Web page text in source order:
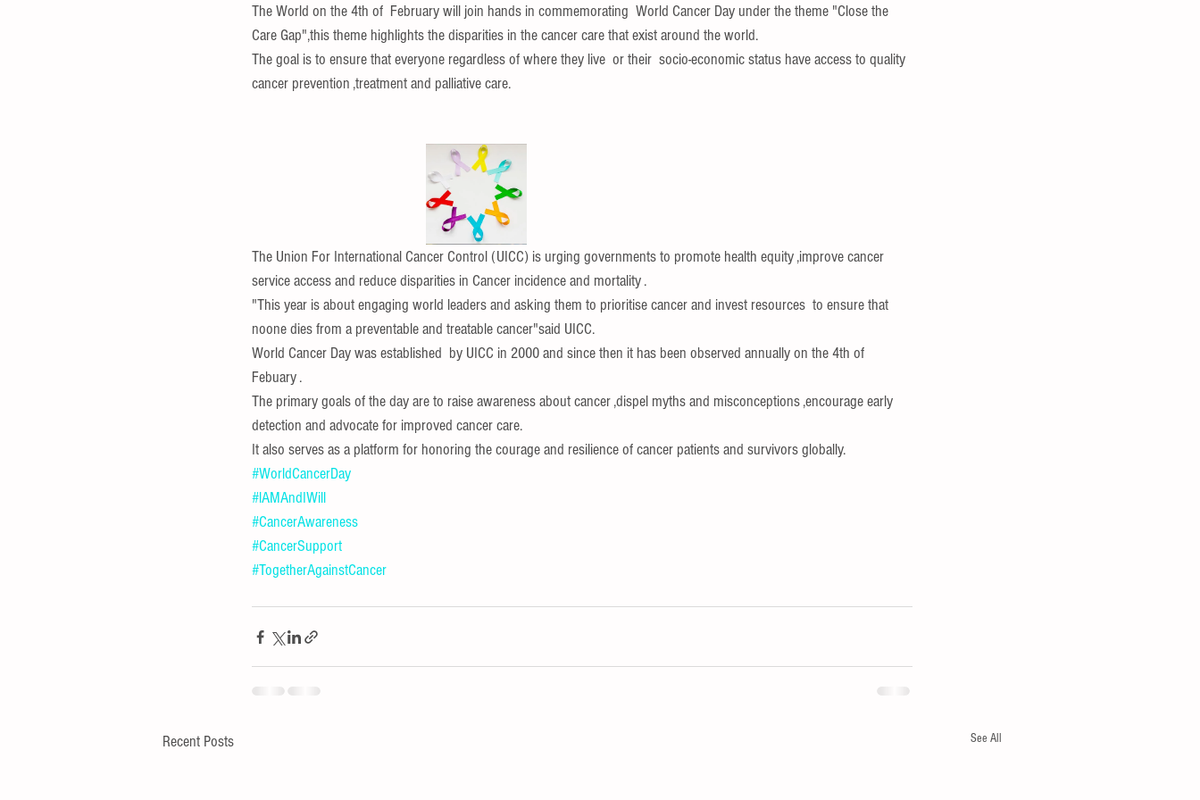
The World on the 4th of  February will join hands in commemorating  World Cancer Day under the theme "Close the
Care Gap",this theme highlights the disparities in the cancer care that exist around the world.
The goal is to ensure that everyone regardless of where they live  or their  socio-economic status have access to quality
cancer prevention ,treatment and palliative care.
The Union For International Cancer Control (UICC) is urging governments to promote health equity ,improve cancer
service access and reduce disparities in Cancer incidence and mortality .
"This year is about engaging world leaders and asking them to prioritise cancer and invest resources  to ensure that
noone dies from a preventable and treatable cancer"said UICC.
World Cancer Day was established  by UICC in 2000 and since then it has been observed annually on the 4th of
Febuary .
The primary goals of the day are to raise awareness about cancer ,dispel myths and misconceptions ,encourage early
detection and advocate for improved cancer care.
It also serves as a platform for honoring the courage and resilience of cancer patients and survivors globally.
#WorldCancerDay
#lAMAndIWill
#CancerAwareness
#CancerSupport
#TogetherAgainstCancer
Recent Posts See All